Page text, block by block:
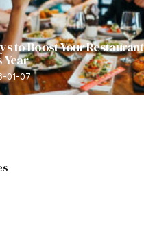
to Boost Your Restaurant
Year
01-07